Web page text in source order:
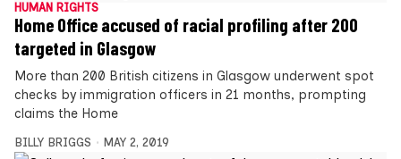
HUMAN RIGHTS
Home Office accused of racial profiling after 200
targeted in Glasgow
More than 200 British citizens in Glasgow underwent spot
checks by immigration officers in 21 months, prompting
claims the Home
BILLY BRIGGS MAY 2, 2019